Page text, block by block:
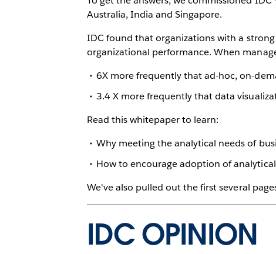
Australia, India and Singapore.
IDC found that organizations with a
organizational performance. When
6X more frequently that ad-hoc, on-
3.4 X more frequently that data
Read this whitepaper to learn:
Why meeting the analytical needs of
How to encourage adoption of
We've also pulled out the first several
IDC OPINION